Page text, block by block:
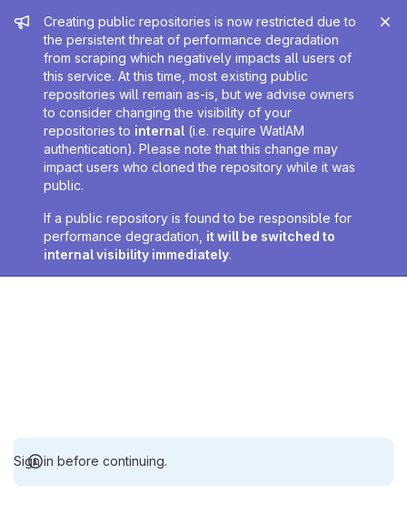
Admin message
Creating public repositories is now restricted due to
the persistent threat of performance degradation
from scraping which negatively impacts all users of
this service. At this time, most existing public
repositories will remain as-is, but we advise owners
to consider changing the visibility of your
repositories to internal (i.e. require WatIAM
authentication). Please note that this change may
impact users who cloned the repository while it was
public.
If a public repository is found to be responsible for
performance degradation, it will be switched to
internal visibility immediately.
Sign in before continuing.